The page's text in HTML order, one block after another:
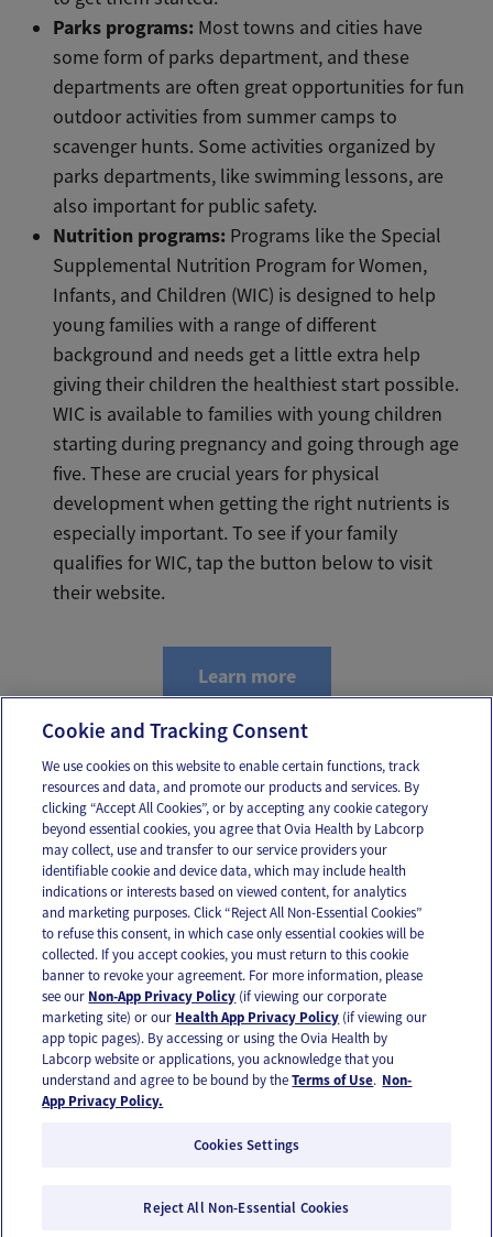
Parks programs: Most towns and cities have
some form of parks department, and these
departments are often great opportunities for fun
outdoor activities from summer camps to
scavenger hunts. Some activities organized by
parks departments, like swimming lessons, are
also important for public safety.
Nutrition programs: Programs like the Special
Supplemental Nutrition Program for Women,
Infants, and Children (WIC) is designed to help
young families with a range of different
background and needs get a little extra help
giving their children the healthiest start possible.
WIC is available to families with young children
starting during pregnancy and going through age
five. These are crucial years for physical
development when getting the right nutrients is
especially important. To see if your family
qualifies for WIC, tap the button below to visit
their website.
Learn more
Email Text
OUR APPS
FOLLOW US
© 2026 Ovia Health by Labcorp
Cookie and Tracking Consent
We use cookies on this website to enable certain functions, track
resources and data, and promote our products and services. By
clicking “Accept All Cookies”, or by accepting any cookie category
beyond essential cookies, you agree that Ovia Health by Labcorp
may collect, use and transfer to our service providers your
identifiable cookie and device data, which may include health
indications or interests based on viewed content, for analytics
and marketing purposes. Click “Reject All Non-Essential Cookies”
to refuse this consent, in which case only essential cookies will be
collected. If you accept cookies, you must return to this cookie
banner to revoke your agreement. For more information, please
see our Non-App Privacy Policy (if viewing our corporate
marketing site) or our Health App Privacy Policy (if viewing our
app topic pages). By accessing or using the Ovia Health by
Labcorp website or applications, you acknowledge that you
understand and agree to be bound by theTerms of Use. Non-
App Privacy Policy.
Cookies Settings
Reject All Non-Essential Cookies